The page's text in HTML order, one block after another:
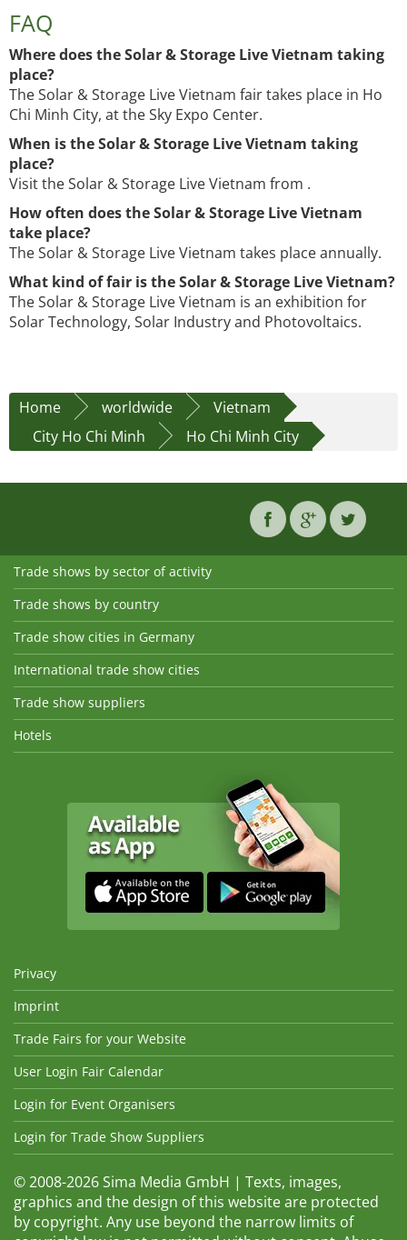
FAQ
Where does the Solar & Storage Live Vietnam taking
place?
The Solar & Storage Live Vietnam fair takes place in Ho
Chi Minh City, at the Sky Expo Center.
When is the Solar & Storage Live Vietnam taking
place?
Visit the Solar & Storage Live Vietnam from .
How often does the Solar & Storage Live Vietnam
take place?
The Solar & Storage Live Vietnam takes place annually.
What kind of fair is the Solar & Storage Live Vietnam?
The Solar & Storage Live Vietnam is an exhibition for
Solar Technology, Solar Industry and Photovoltaics.
Home worldwide
Vietnam
City Ho Chi Minh
Ho Chi Minh City
Trade shows by sector of activity
Trade shows by country
Trade show cities in Germany
International trade show cities
Trade show suppliers
Hotels
Privacy
Imprint
Trade Fairs for your Website
User Login Fair Calendar
Login for Event Organisers
Login for Trade Show Suppliers
© 2008-2026 Sima Media GmbH | Texts, images,
graphics and the design of this website are protected
by copyright. Any use beyond the narrow limits of